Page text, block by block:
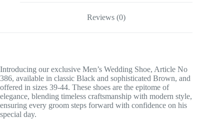
Reviews (0)
Introducing our exclusive Men’s Wedding Shoe, Article No
386, available in classic Black and sophisticated Brown, and
offered in sizes 39-44. These shoes are the epitome of
elegance, blending timeless craftsmanship with modern style,
ensuring every groom steps forward with confidence on his
special day.